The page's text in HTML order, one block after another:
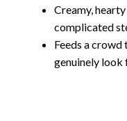
Creamy,
complicated
Feeds a crowd
genuinely